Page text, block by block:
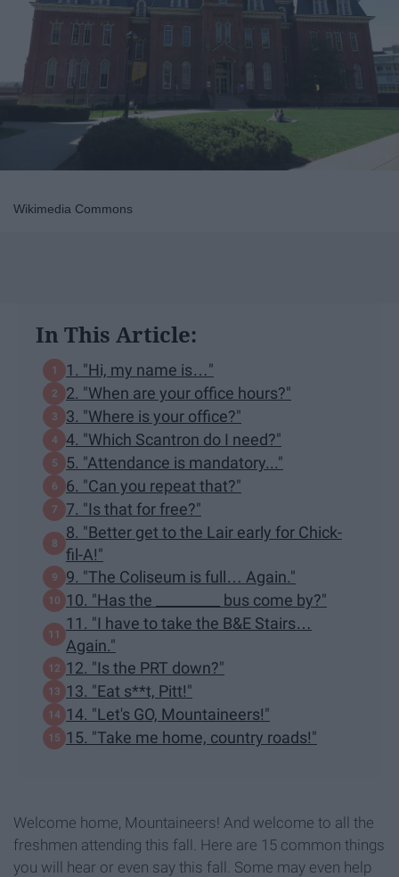
Wikimedia Commons
In This Article:
1. "Hi, my name is…"
2. "When are your office hours?"
3. "Where is your office?"
4. "Which Scantron do I need?"
5. "Attendance is mandatory..."
6. "Can you repeat that?"
7. "Is that for free?"
8. "Better get to the Lair early for Chick-
fil-A!"
9. "The Coliseum is full… Again."
10. "Has the _________ bus come by?"
11. "I have to take the B&E Stairs…
Again."
12. "Is the PRT down?"
13. "Eat s**t, Pitt!"
14. "Let's GO, Mountaineers!"
15. "Take me home, country roads!"
Welcome home, Mountaineers! And welcome to all the
freshmen attending this fall. Here are 15 common things
you will hear or even say this fall. Some may even help